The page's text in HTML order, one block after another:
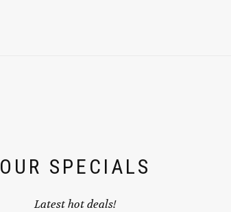
OUR SPECIALS
Latest hot deals!